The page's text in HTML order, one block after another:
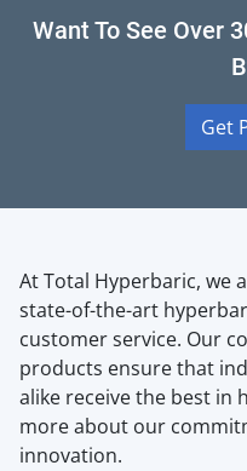
Want To See Over
Get
At Total Hyperbaric, we
state-of-the-art
customer service. Our
products ensure that
alike receive the best in
more about our
innovation.